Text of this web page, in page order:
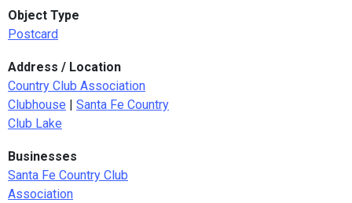
Object Type
Postcard
Address / Location
Country Club Association
Clubhouse
Santa Fe Country
Club Lake
Businesses
Santa Fe Country Club
Association